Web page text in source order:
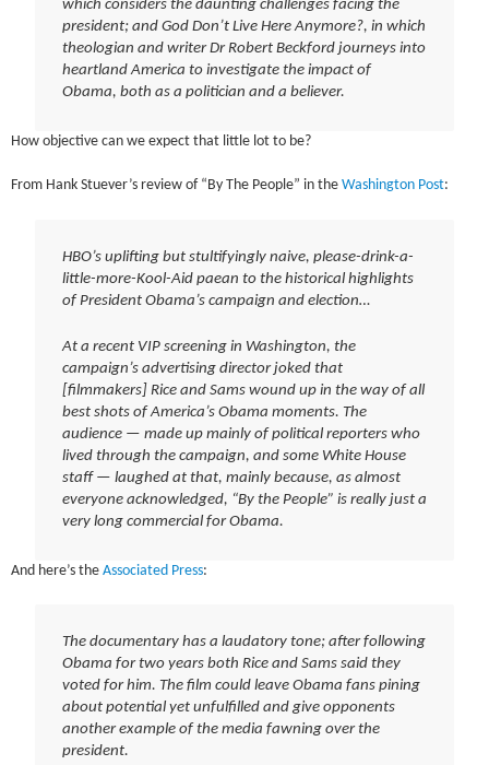
which considers the daunting challenges facing the
president; and God Don’t Live Here Anymore?, in which
theologian and writer Dr Robert Beckford journeys into
heartland America to investigate the impact of
Obama, both as a politician and a believer.
How objective can we expect that little lot to be?
From Hank Stuever’s review of “By The People” in theWashington Post:
HBO’s uplifting but stultifyingly naive, please-drink-a-
little-more-Kool-Aid paean to the historical highlights
of President Obama’s campaign and election…
At a recent VIP screening in Washington, the
campaign’s advertising director joked that
[filmmakers] Rice and Sams wound up in the way of all
best shots of America’s Obama moments. The
audience — made up mainly of political reporters who
lived through the campaign, and some White House
staff — laughed at that, mainly because, as almost
everyone acknowledged, “By the People” is really just a
very long commercial for Obama.
And here’s theAssociated Press:
The documentary has a laudatory tone; after following
Obama for two years both Rice and Sams said they
voted for him. The film could leave Obama fans pining
about potential yet unfulfilled and give opponents
another example of the media fawning over the
president.